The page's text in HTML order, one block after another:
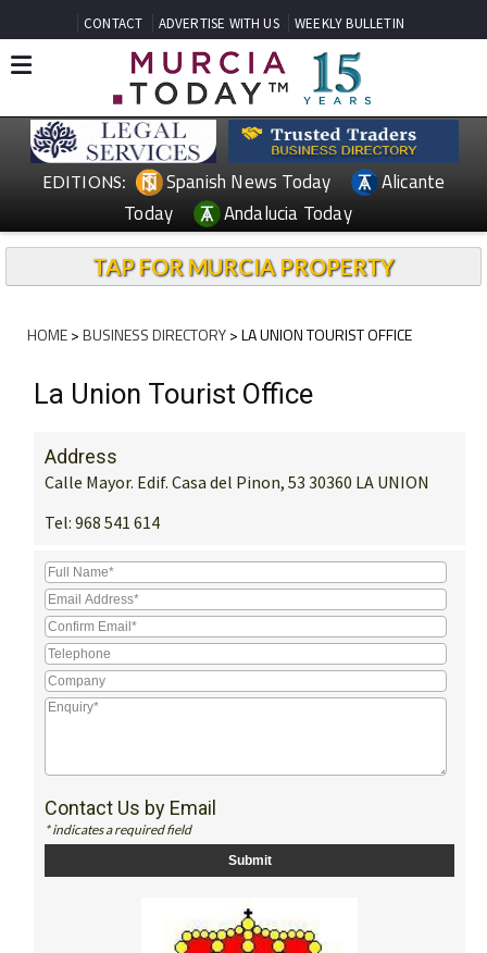
CONTACT ADVERTISE WITH US WEEKLY BULLETIN
EDITIONS: Spanish News Today
Alicante
Today
Andalucia Today
TAP FOR MURCIA PROPERTY
HOME>BUSINESS DIRECTORY> LA UNION TOURIST OFFICE
La Union Tourist Office
Address
Calle Mayor. Edif. Casa del Pinon, 53 30360 LA UNION
Tel: 968 541 614
Contact Us by Email
* indicates a required field